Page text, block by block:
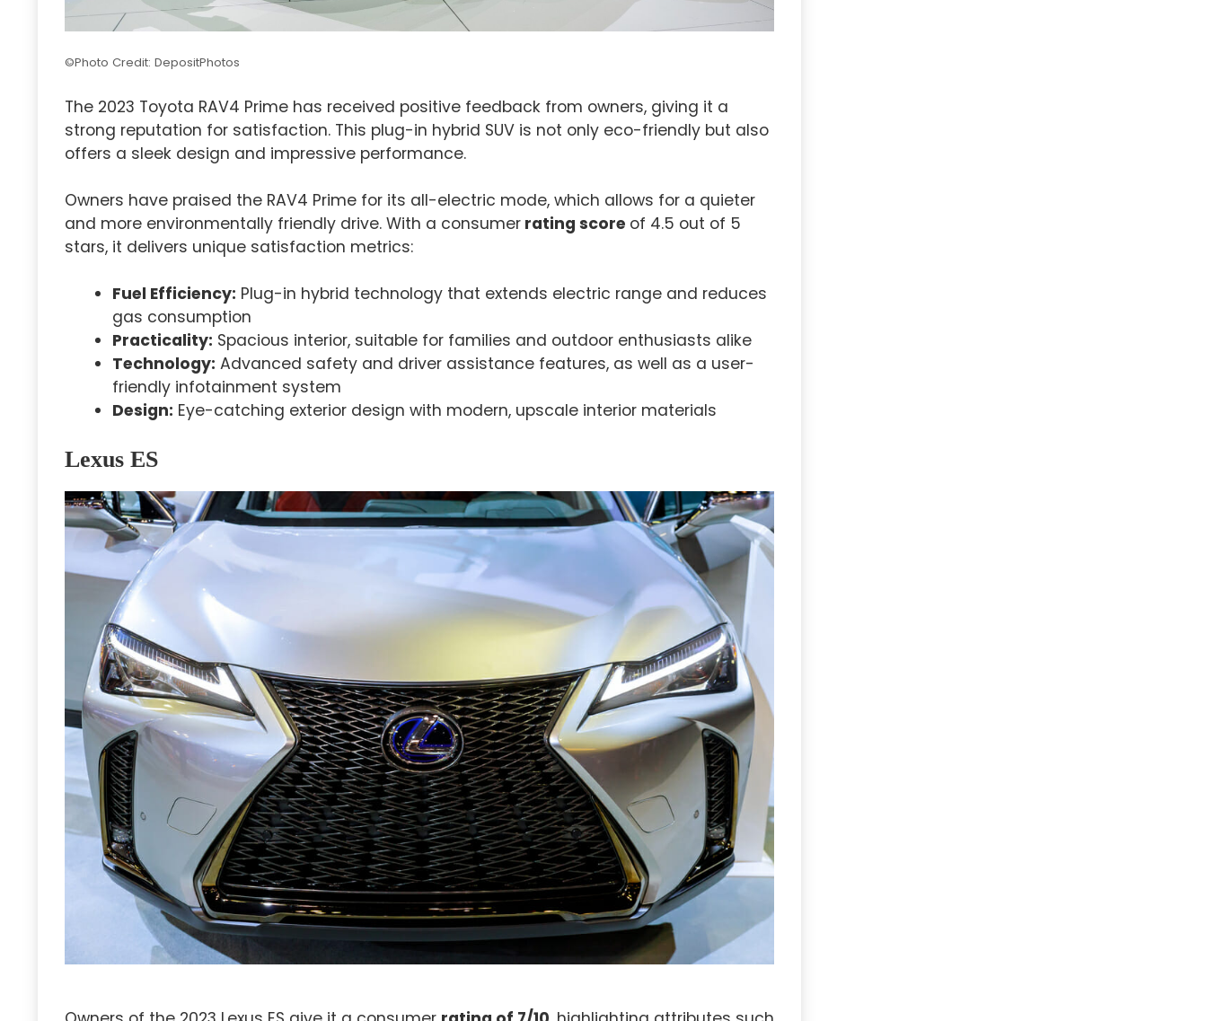
©Photo Credit: DepositPhotos
The 2023 Toyota RAV4 Prime has received positive feedback from owners, giving it a
strong reputation for satisfaction. This plug-in hybrid SUV is not only eco-friendly but also
offers a sleek design and impressive performance.
Owners have praised the RAV4 Prime for its all-electric mode, which allows for a quieter
and more environmentally friendly drive. With a consumer rating score of 4.5 out of 5
stars, it delivers unique satisfaction metrics:
Fuel Efficiency: Plug-in hybrid technology that extends electric range and reduces
gas consumption
Practicality: Spacious interior, suitable for families and outdoor enthusiasts alike
Technology: Advanced safety and driver assistance features, as well as a user-
friendly infotainment system
Design: Eye-catching exterior design with modern, upscale interior materials
Lexus ES